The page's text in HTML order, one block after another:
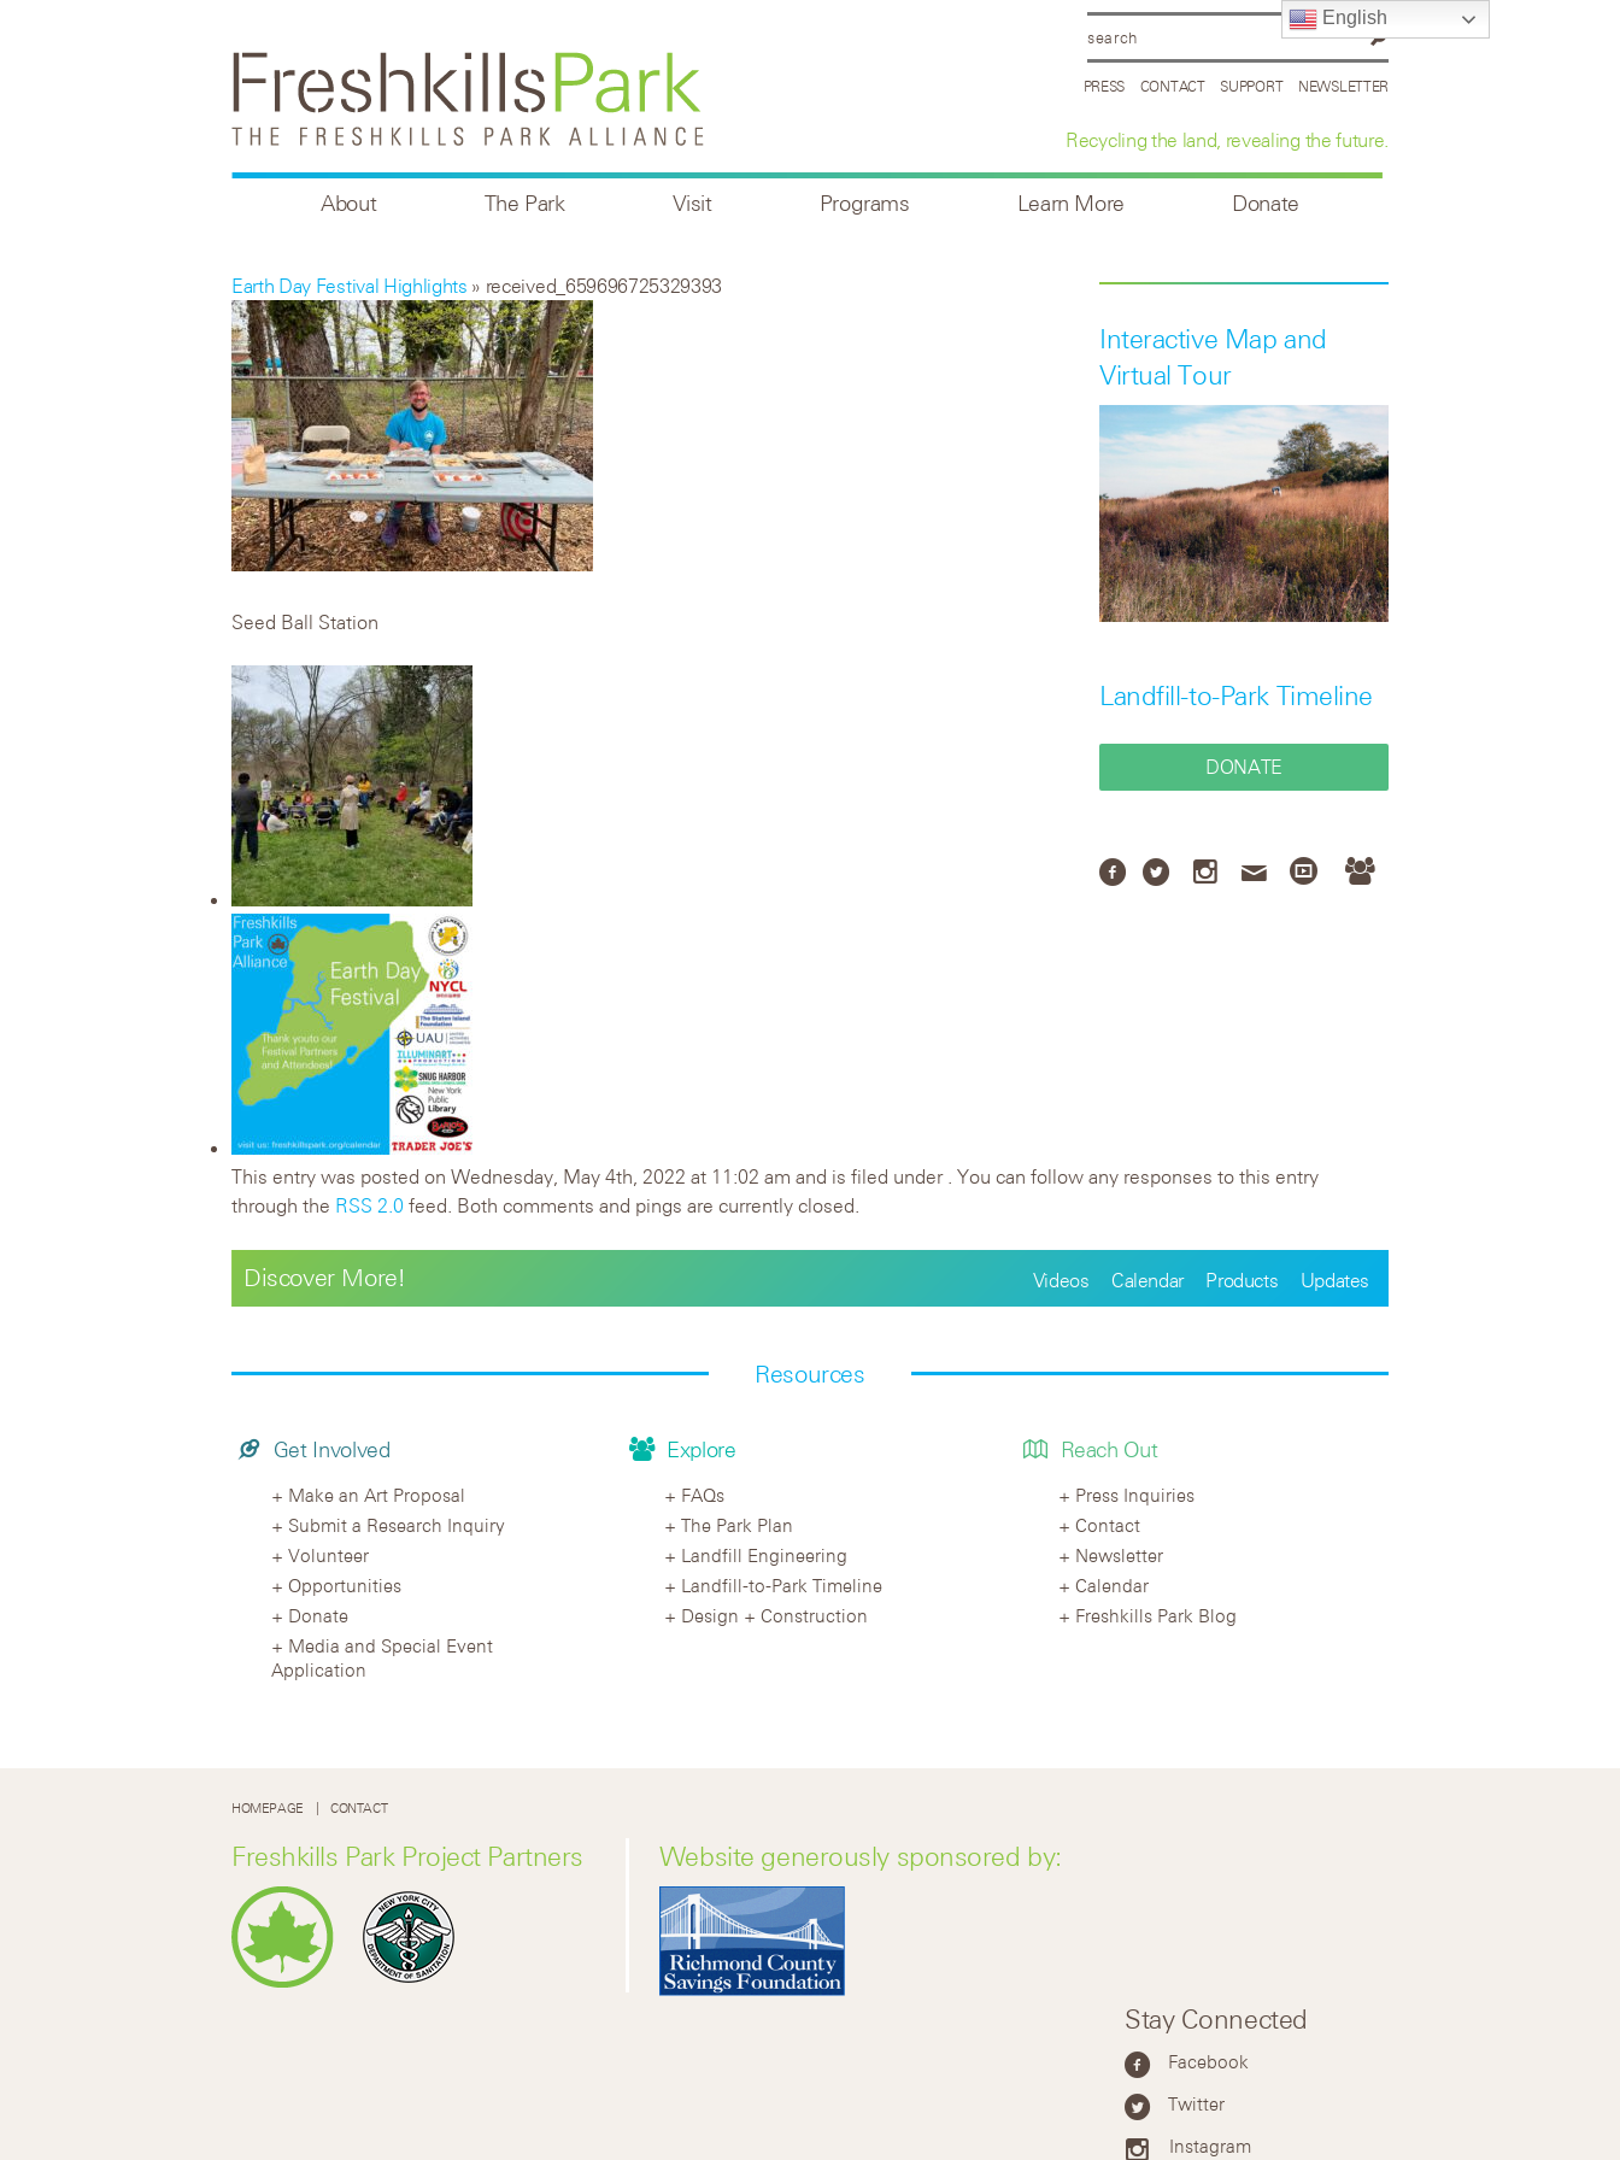
PRESS CONTACT SUPPORT NEWSLETTER
Recycling the land, revealing the future.
About The Park Visit Programs Learn More Donate
Interactive Map and
Virtual Tour
Landfill-to-Park Timeline
DONATE
Earth Day Festival Highlights » received_659696725329393
Seed Ball Station
This entry was posted on Wednesday, May 4th, 2022 at 11:02 am and is filed under . You can follow any responses to this entry
through the RSS 2.0 feed. Both comments and pings are currently closed.
Discover More! Videos Calendar Products Updates
Resources
Get Involved
Make an Art Proposal
Submit a Research Inquiry
Volunteer
Opportunities
Donate
Media and Special Event
Application
Explore
FAQs
The Park Plan
Landfill Engineering
Landfill-to-Park Timeline
Design + Construction
Reach Out
Press Inquiries
Contact
Newsletter
Calendar
Freshkills Park Blog
HOMEPAGE CONTACT
Freshkills Park Project Partners Website generously sponsored by:
Stay Connected
Facebook
Twitter
Instagram
English